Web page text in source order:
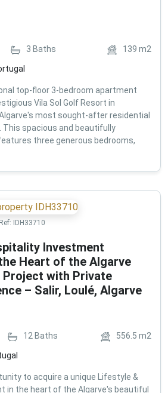
3 Baths 139 m2
top-floor 3-bedroom apartment
Vila Sol Golf Resort in
most sought-after residential
spacious and beautifully
three generous bedrooms,
Ref: IDH33710
Investment
Heart of the Algarve
with Private
– Salir, Loulé, Algarve
12Baths 556.5 m2
to acquire a unique Lifestyle &
in the heart of the Algarve's beautiful